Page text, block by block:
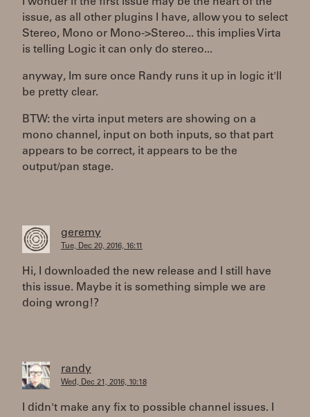
issue, as all other plugins I have, allow you to select
Stereo, Mono or Mono->Stereo... this implies Virta
is telling Logic it can only do stereo...
anyway, Im sure once Randy runs it up in logic it'll
be pretty clear.
BTW: the virta input meters are showing on a
mono channel, input on both inputs, so that part
appears to be correct, it appears to be the
output/pan stage.
geremy
Tue, Dec 20, 2016, 16:11
Hi, I downloaded the new release and I still have
this issue. Maybe it is something simple we are
doing wrong!?
randy
Wed, Dec 21, 2016, 10:18
I didn't make any fix to possible channel issues. I